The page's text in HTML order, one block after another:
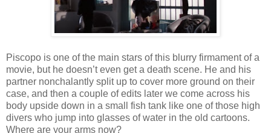
Piscopo is one of the main stars of this blurry firmament of a
movie, but he doesn’t even get a death scene. He and his
partner nonchalantly split up to cover more ground on their
case, and then a couple of edits later we come across his
body upside down in a small fish tank like one of those high
divers who jump into glasses of water in the old cartoons.
Where are your arms now?